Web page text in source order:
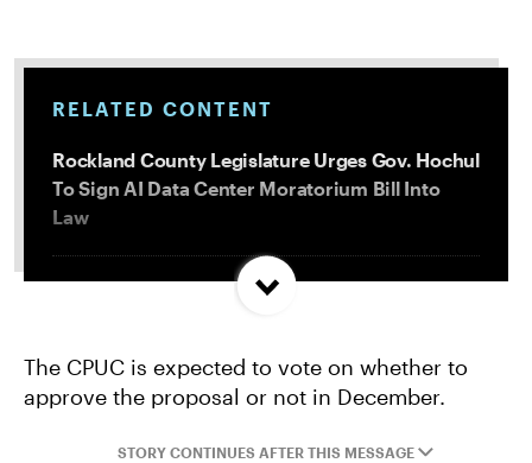
RELATED CONTENT
Rockland County Legislature Urges Gov. Hochul
To Sign AI Data Center Moratorium Bill Into
Law
Trump and Progressives Seemingly Agree: Big
Allentown, PA Council Passes Restrictive Data
The CPUC is expected to vote on whether to
approve the proposal or not in December.
STORY CONTINUES AFTER THIS MESSAGE